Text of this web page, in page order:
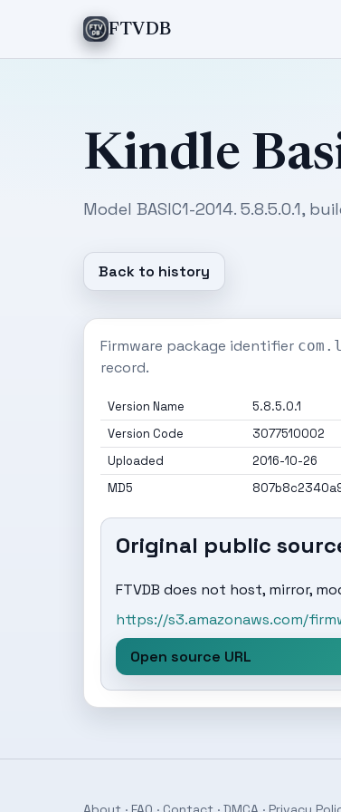
FTVDB
Kindle
Model BASIC1-2014. 5.8.5.0.1,
Back to history
Firmware package identifier
record.
Version Name
5.8.5.0.1
Version Code
3077510002
Uploaded
2016-10-26
MD5
Original public
FTVDB does not host, mirror,
https://s3.amazonaws.com/
Open source URL